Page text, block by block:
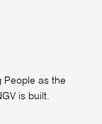
People as the
is built.